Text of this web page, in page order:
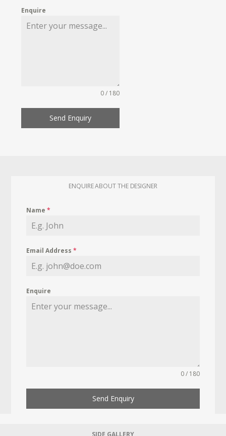
Enquire
0 / 180
Send Enquiry
ENQUIRE ABOUT THE DESIGNER
Name*
Email Address*
Enquire
0 / 180
Send Enquiry
SIDE GALLERY